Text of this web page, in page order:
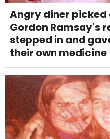
Angry diner picked
Gordon Ramsay's
stepped in and
their own medicine